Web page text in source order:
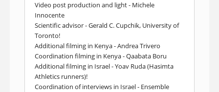
Video post production and light - Michele
Innocente
Scientific advisor - Gerald C. Cupchik, University of
Toronto!
Additional filming in Kenya - Andrea Trivero
Coordination filming in Kenya - Qaabata Boru
Additional filming in Israel - Yoav Ruda (Hasimta
Athletics runners)!
Coordination of interviews in Israel - Ensemble